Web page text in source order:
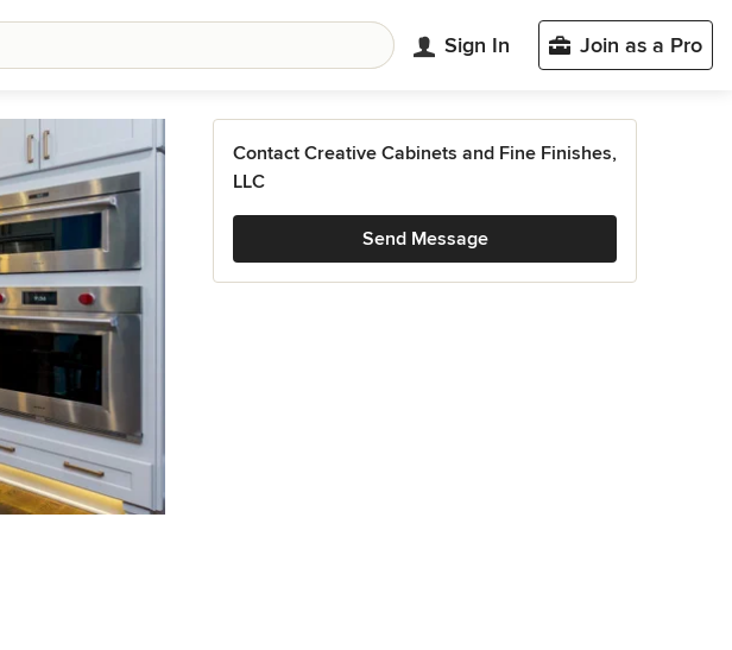
Sign In Join as a Pro
Contact Creative Cabinets and Fine Finishes,
LLC
Send Message